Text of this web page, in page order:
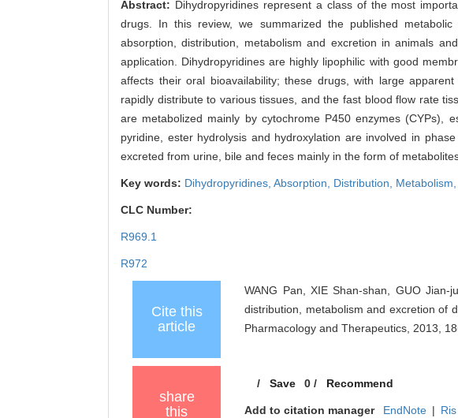
Abstract: Dihydropyridines represent a class of the most
drugs. In this review, we summarized the published
absorption, distribution, metabolism and excretion in animals
application. Dihydropyridines are highly lipophilic with good
affects their oral bioavailability; these drugs, with large
rapidly distribute to various tissues, and the fast blood flow rate
are metabolized mainly by cytochrome P450 enzymes (CYPs),
pyridine, ester hydrolysis and hydroxylation are involved in
excreted from urine, bile and feces mainly in the form of
Key words: Dihydropyridines, Absorption, Distribution, Metabolism,
CLC Number:
R969.1
R972
Cite this
article
WANG Pan, XIE Shan-shan, GUO Jian-
distribution, metabolism and excretion of
Pharmacology and Therapeutics, 2013,
share
this
/Save 0 / Recommend
Add to citation manager EndNote | Ris